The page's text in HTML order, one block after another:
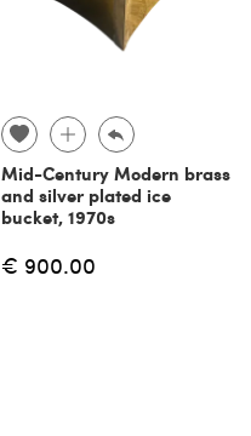
Mid-Century Modern brass
and silver plated ice
bucket, 1970s
€ 900.00